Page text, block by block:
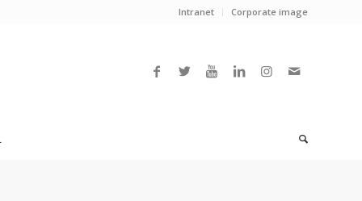
Intranet Corporate image